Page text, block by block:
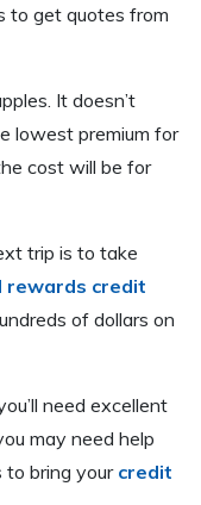
to get quotes from
It doesn’t
lowest premium for
cost will be for
trip is to take
rewards credit
of dollars on
need excellent
may need help
to bring your credit